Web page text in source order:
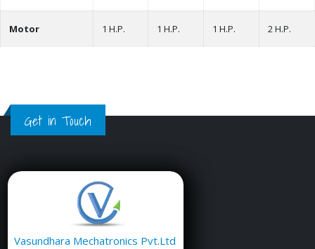
Motor 1 H.P. 1 H.P. 1 H.P. 2 H.P.
Get in Touch
Vasundhara Mechatronics Pvt.Ltd